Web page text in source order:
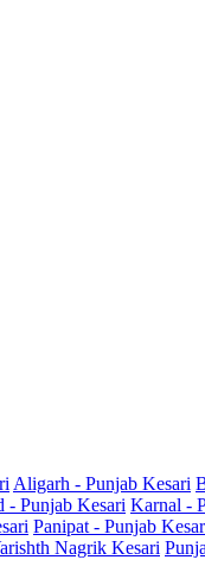
Aligarh - Punjab Kesari
- Punjab Kesari Karnal -
Panipat - Punjab
Nagrik Kesari